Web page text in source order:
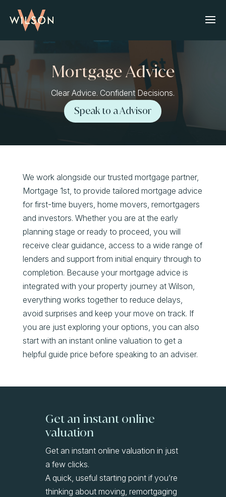
Mortgage Advice
Clear Advice. Confident Decisions.
Speak to a Advisor
We work alongside our trusted mortgage partner,
Mortgage 1st, to provide tailored mortgage advice
for first-time buyers, home movers, remortgagers
and investors. Whether you are at the early
planning stage or ready to proceed, you will
receive clear guidance, access to a wide range of
lenders and support from initial enquiry through to
completion. Because your mortgage advice is
integrated with your property journey at Wilson,
everything works together to reduce delays,
avoid surprises and keep your move on track. If
you are just exploring your options, you can also
start with an instant online valuation to get a
helpful guide price before speaking to an adviser.
Get an instant online
valuation
Get an instant online valuation in just
a few clicks.
A quick, useful starting point if you’re
thinking about moving, remortgaging